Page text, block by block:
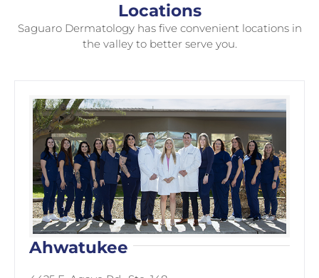
Locations
Saguaro Dermatology has five convenient locations in
the valley to better serve you.
Ahwatukee